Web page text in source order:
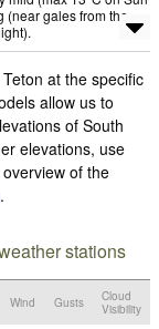
(near gales from the
at the specific
allow us to
of South
elevations, use
of the
.
stations
Wind Gusts
Cloud
Visibility